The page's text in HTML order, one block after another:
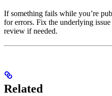
If something fails while you’re
for errors. Fix the underlying
review if needed.
Related